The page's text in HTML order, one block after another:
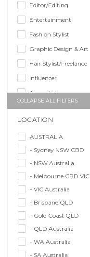
Editor/Editing
Entertainment
Fashion Stylist
Graphic Design & Art
Hair Stylist/Freelance
Influencer
Journalist
Makeup Artist
Model/Modelling
Musician/Music
Performer & Talent
Personal Trainer
Photographer
Writer/Writing
COLLAPSE ALL FILTERS
LOCATION
AUSTRALIA
- Sydney NSW CBD
- NSW Australia
- Melbourne CBD VIC
- VIC Australia
- Brisbane QLD
- Gold Coast QLD
- QLD Australia
- WA Australia
- SA Australia